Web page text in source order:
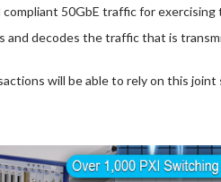
50GbE traffic for
and decodes the traffic that is
will be able to rely on this